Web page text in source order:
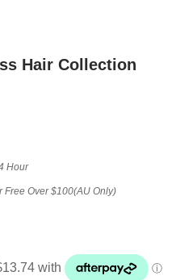
Hair Collection
Hour
Free Over $100(AU Only)